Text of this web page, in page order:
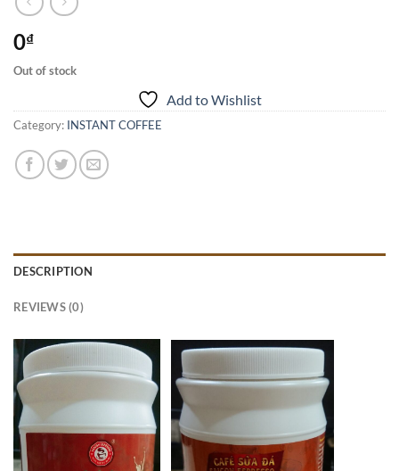
0₫
Out of stock
Add to Wishlist
Category: INSTANT COFFEE
DESCRIPTION
REVIEWS (0)